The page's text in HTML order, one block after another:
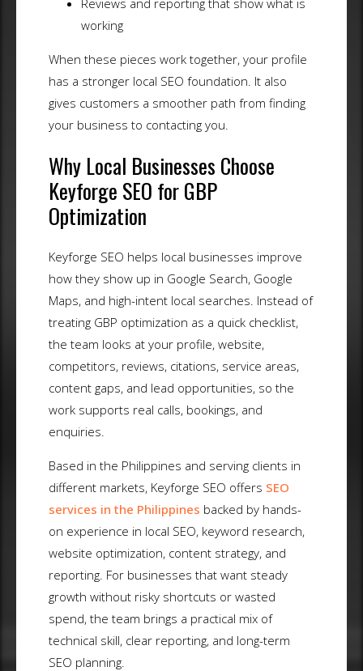
working
When these pieces work together, your profile
has a stronger local SEO foundation. It also
gives customers a smoother path from finding
your business to contacting you.
Why Local Businesses Choose
Keyforge SEO for GBP
Optimization
Keyforge SEO helps local businesses improve
how they show up in Google Search, Google
Maps, and high-intent local searches. Instead of
treating GBP optimization as a quick checklist,
the team looks at your profile, website,
competitors, reviews, citations, service areas,
content gaps, and lead opportunities, so the
work supports real calls, bookings, and
enquiries.
Based in the Philippines and serving clients in
different markets, Keyforge SEO offers SEO
services in the Philippines backed by hands-
on experience in local SEO, keyword research,
website optimization, content strategy, and
reporting. For businesses that want steady
growth without risky shortcuts or wasted
spend, the team brings a practical mix of
technical skill, clear reporting, and long-term
SEO planning.